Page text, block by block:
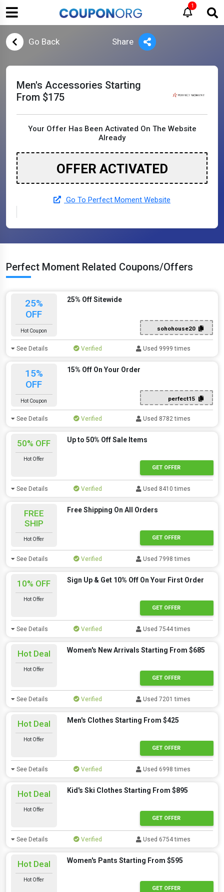
1
Go Back Share
Men's Accessories Starting
From $175
Your Offer Has Been Activated On The Website
Already
OFFER ACTIVATED
Go To Perfect Moment Website
Perfect Moment Related Coupons/Offers
25%
OFF
Hot Coupon
25% Off Sitewide
sohohouse20
See Details Verified Used 9999 times
15%
OFF
Hot Coupon
15% Off On Your Order
perfect15
See Details Verified Used 8782 times
50% OFF
Hot Offer
Up to 50% Off Sale Items
GET OFFER
See Details Verified Used 8410 times
FREE
SHIP
Hot Offer
Free Shipping On All Orders
GET OFFER
See Details Verified Used 7998 times
10% OFF
Hot Offer
Sign Up & Get 10% Off On Your First Order
GET OFFER
See Details Verified Used 7544 times
Hot Deal
Hot Offer
Women's New Arrivals Starting From $685
GET OFFER
See Details Verified Used 7201 times
Hot Deal
Hot Offer
Men's Clothes Starting From $425
GET OFFER
See Details Verified Used 6998 times
Hot Deal
Hot Offer
Kid's Ski Clothes Starting From $895
GET OFFER
See Details Verified Used 6754 times
Hot Deal
Hot Offer
Women's Pants Starting From $595
GET OFFER